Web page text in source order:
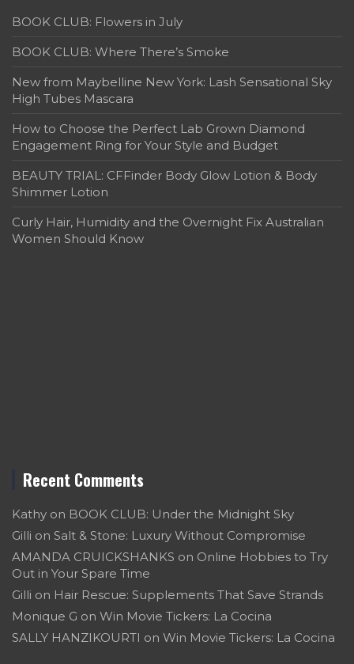
BOOK CLUB: Flowers in July
BOOK CLUB: Where There’s Smoke
New from Maybelline New York: Lash Sensational Sky
High Tubes Mascara
How to Choose the Perfect Lab Grown Diamond
Engagement Ring for Your Style and Budget
BEAUTY TRIAL: CFFinder Body Glow Lotion & Body
Shimmer Lotion
Curly Hair, Humidity and the Overnight Fix Australian
Women Should Know
Recent Comments
Kathy on BOOK CLUB: Under the Midnight Sky
Gilli on Salt & Stone: Luxury Without Compromise
AMANDA CRUICKSHANKS on Online Hobbies to Try
Out in Your Spare Time
Gilli on Hair Rescue: Supplements That Save Strands
Monique G on Win Movie Tickers: La Cocina
SALLY HANZIKOURTI on Win Movie Tickers: La Cocina